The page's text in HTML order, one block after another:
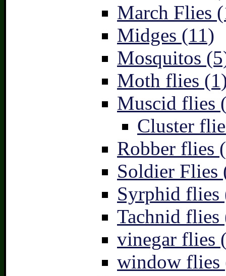
March Flies
Midges (11)
Mosquitos
Moth flies
Muscid flies
Cluster
Robber flies
Soldier Flies
Syrphid flies
Tachnid flies
vinegar flies
window flies